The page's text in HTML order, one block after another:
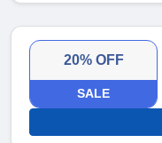
20% OFF
SALE